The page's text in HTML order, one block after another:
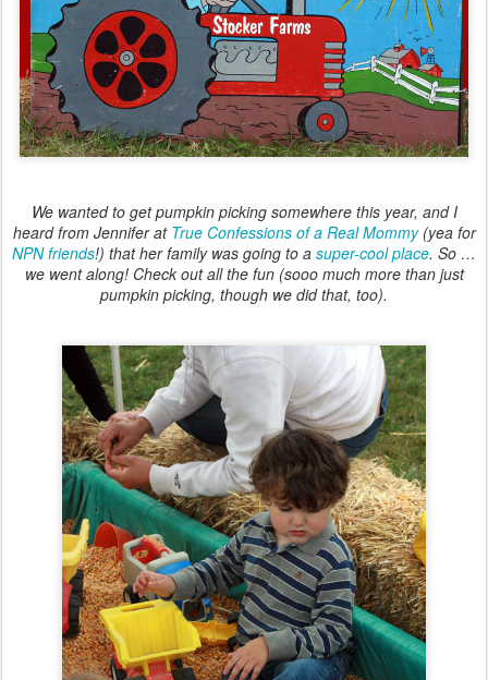
We wanted to get pumpkin picking somewhere this year, and I
heard from Jennifer at True Confessions of a Real Mommy(yea for
NPN friends!) that her family was going to a super-cool place. So …
we went along! Check out all the fun (sooo much more than just
pumpkin picking, though we did that, too).